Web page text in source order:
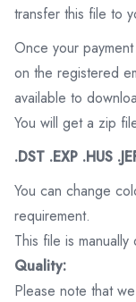
transfer this file to
Once your
on the registered
available to
You will get a zip
.DST .EXP .HUS
You can change
requirement.
This file is
Quality:
Please note that